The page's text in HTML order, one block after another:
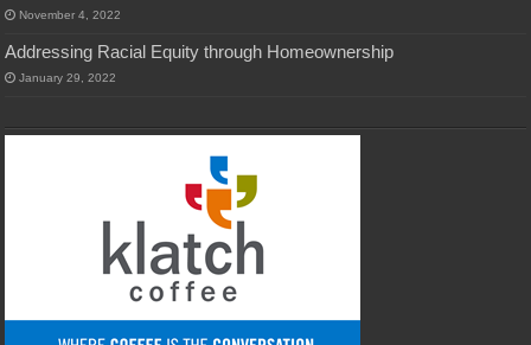
November 4, 2022
Addressing Racial Equity through Homeownership
January 29, 2022